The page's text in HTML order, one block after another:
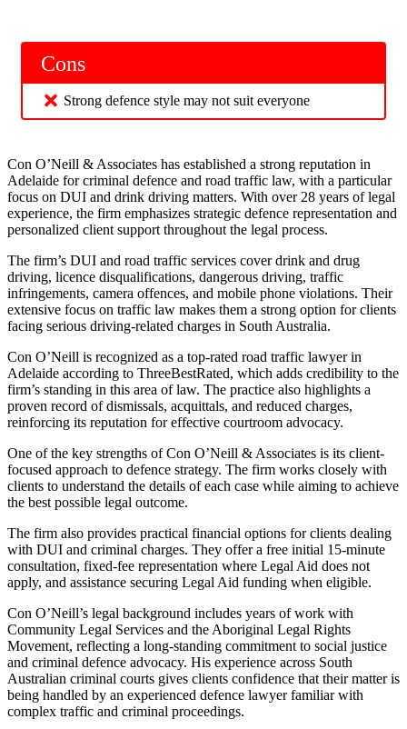
Cons
Strong defence style may not suit everyone
Con O’Neill & Associates has established a strong reputation in
Adelaide for criminal defence and road traffic law, with a particular
focus on DUI and drink driving matters. With over 28 years of legal
experience, the firm emphasizes strategic defence representation and
personalized client support throughout the legal process.
The firm’s DUI and road traffic services cover drink and drug
driving, licence disqualifications, dangerous driving, traffic
infringements, camera offences, and mobile phone violations. Their
extensive focus on traffic law makes them a strong option for clients
facing serious driving-related charges in South Australia.
Con O’Neill is recognized as a top-rated road traffic lawyer in
Adelaide according to ThreeBestRated, which adds credibility to the
firm’s standing in this area of law. The practice also highlights a
proven record of dismissals, acquittals, and reduced charges,
reinforcing its reputation for effective courtroom advocacy.
One of the key strengths of Con O’Neill & Associates is its client-
focused approach to defence strategy. The firm works closely with
clients to understand the details of each case while aiming to achieve
the best possible legal outcome.
The firm also provides practical financial options for clients dealing
with DUI and criminal charges. They offer a free initial 15-minute
consultation, fixed-fee representation where Legal Aid does not
apply, and assistance securing Legal Aid funding when eligible.
Con O’Neill’s legal background includes years of work with
Community Legal Services and the Aboriginal Legal Rights
Movement, reflecting a long-standing commitment to social justice
and criminal defence advocacy. His experience across South
Australian criminal courts gives clients confidence that their matter is
being handled by an experienced defence lawyer familiar with
complex traffic and criminal proceedings.